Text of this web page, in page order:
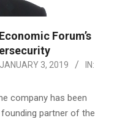
Forum’s
JANUARY 3, 2019
IN:
company has been
partner of the